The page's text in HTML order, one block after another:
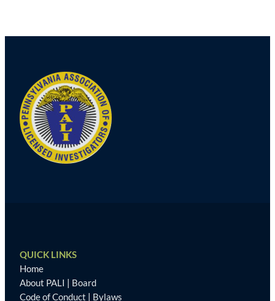
navigation
QUICK LINKS
Home
About PALI | Board
Code of Conduct | Bylaws